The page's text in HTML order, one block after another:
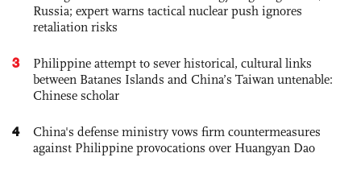
Russia; expert warns tactical nuclear push ignores
retaliation risks
3
Philippine attempt to sever historical, cultural links
between Batanes Islands and China’s Taiwan untenable:
Chinese scholar
4
China's defense ministry vows firm countermeasures
against Philippine provocations over Huangyan Dao